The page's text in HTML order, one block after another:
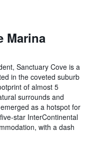
Marina
Sanctuary Cove is a
in the coveted suburb
of almost 5
surrounds and
as a hotspot for
star InterContinental
with a dash